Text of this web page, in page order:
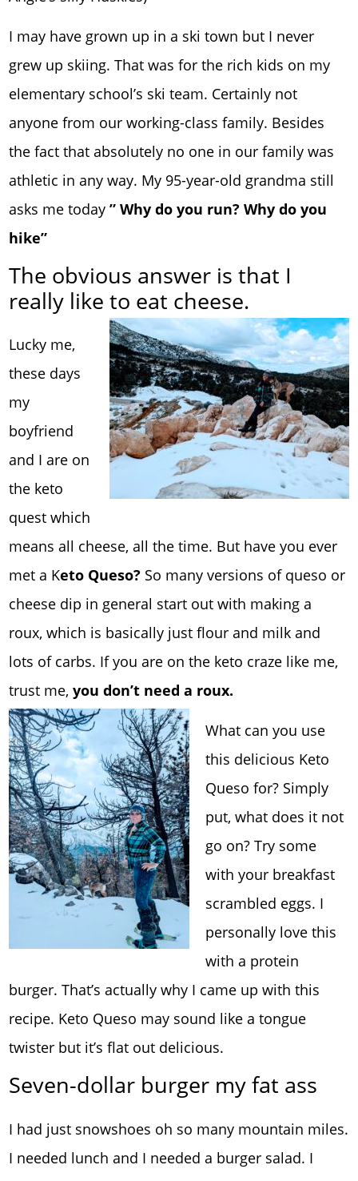
I may have grown up in a ski town but I never
grew up skiing. That was for the rich kids on my
elementary school’s ski team. Certainly not
anyone from our working-class family. Besides
the fact that absolutely no one in our family was
athletic in any way. My 95-year-old grandma still
asks me today” Why do you run? Why do you
hike”
The obvious answer is that I
really like to eat cheese.
Lucky me,
these days
my
boyfriend
and I are on
the keto
quest which
means all cheese, all the time. But have you ever
met a Keto Queso? So many versions of queso or
cheese dip in general start out with making a
roux, which is basically just flour and milk and
lots of carbs. If you are on the keto craze like me,
trust me,you don’t need a roux.
What can you use
this delicious Keto
Queso for? Simply
put, what does it not
go on? Try some
with your breakfast
scrambled eggs. I
personally love this
with a protein
burger. That’s actually why I came up with this
recipe. Keto Queso may sound like a tongue
twister but it’s flat out delicious.
Seven-dollar burger my fat ass
I had just snowshoes oh so many mountain miles.
I needed lunch and I needed a burger salad. I